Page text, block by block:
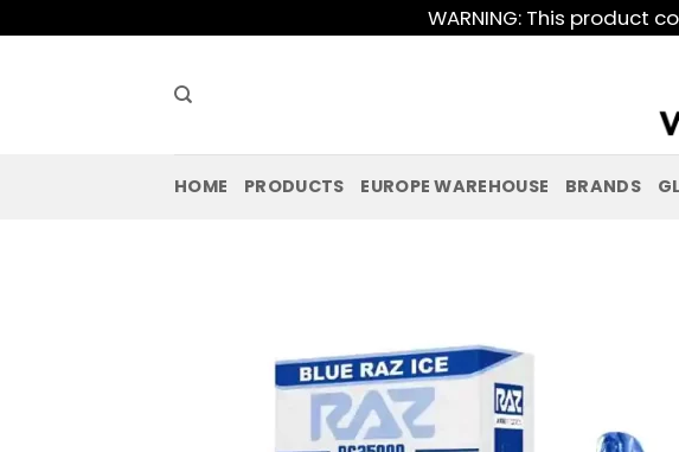
to
WARNING: This product
HOME PRODUCTS EUROPE WAREHOUSE BRANDS